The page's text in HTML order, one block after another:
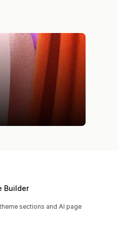
Builder
sections and AI page